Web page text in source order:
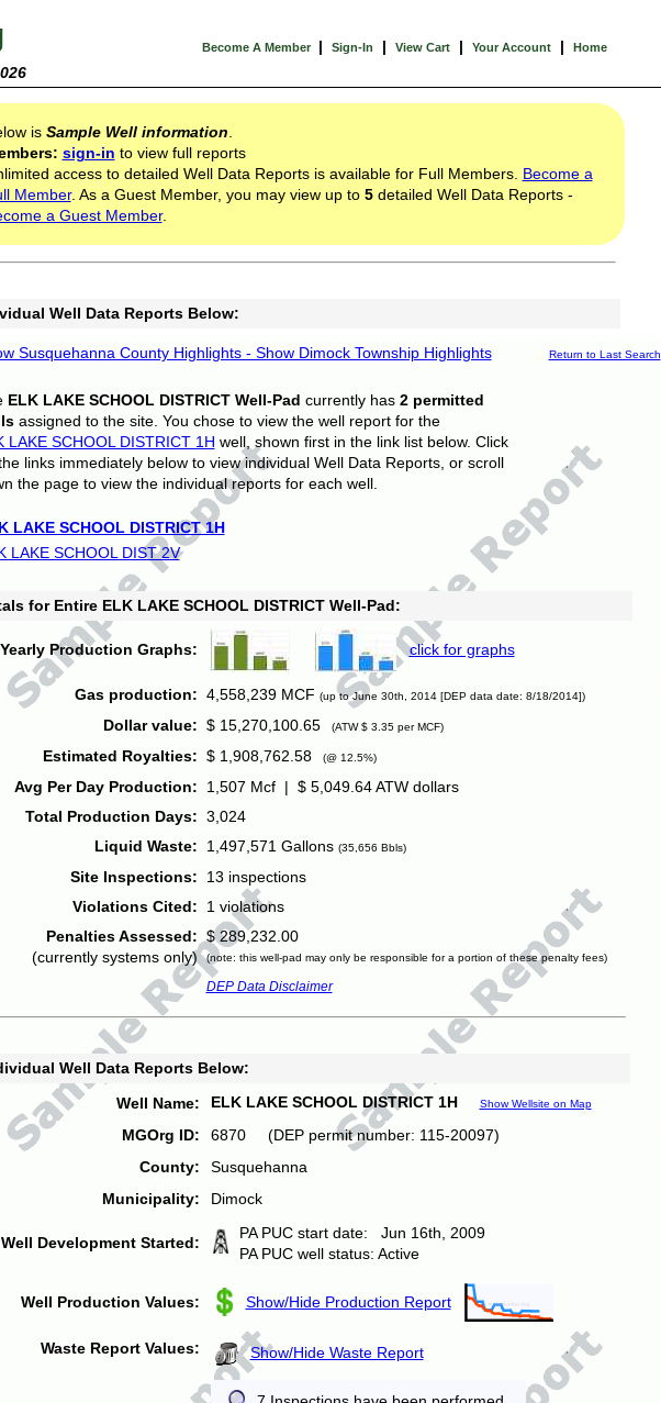
Become A Member | Sign-In | View Cart | Your Account | Home
is Sample Well information
sign-in to view full reports
access to detailed Well Data Reports is available for Full Members. Become a
Member. As a Guest Member, you may view up to 5detailed Well Data Reports -
a Guest Member.
Well Data Reports Below:
Susquehanna County Highlights - Show Dimock Township Highlights Return to Last Search
ELK LAKE SCHOOL DISTRICT Well-Pad currently has 2 permitted
assigned to the site. You chose to view the well report for the
LAKE SCHOOL DISTRICT 1H well, shown first in the link list below. Click
links immediately below to view individual Well Data Reports, or scroll
the page to view the individual reports for each well.
LAKE SCHOOL DISTRICT 1H
LAKE SCHOOL DIST 2V
for Entire ELK LAKE SCHOOL DISTRICT Well-Pad:
Yearly Production Graphs: click for graphs
Gas production: 4,558,239 MCF (up to June 30th, 2014 [DEP data date: 8/18/2014])
Dollar value: $ 15,270,100.65 (ATW $ 3.35 per MCF)
Estimated Royalties: $ 1,908,762.58 (@ 12.5%)
Avg Per Day Production:
1,507 Mcf | $ 5,049.64 ATW dollars
Total Production Days: 3,024
Liquid Waste:
1,497,571 Gallons (35,656 Bbls)
Site Inspections:
13 inspections
Violations Cited:
1 violations
Penalties Assessed:
(currently systems only)
$ 289,232.00
(note: this well-pad may only be responsible for a portion of these penalty fees)
DEP Data Disclaimer
Well Data Reports Below:
Well Name:
ELK LAKE SCHOOL DISTRICT 1H Show Wellsite on Map
MGOrg ID:
6870 (DEP permit number: 115-20097)
County:
Susquehanna
Municipality:
Dimock
Well Development Started:
PA PUC start date: Jun 16th, 2009
PA PUC well status: Active
Well Production Values: Show/Hide Production Report
Waste Report Values: Show/Hide Waste Report